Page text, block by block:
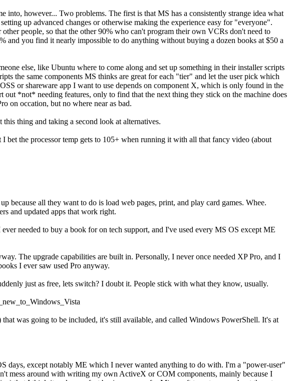
into, however... Two problems. The first is that MS has a consistently strange idea what
up advanced changes or otherwise making the experience easy for "everyone".
people, so that the other 90% who can't program their own VCRs don't need to
and you find it nearly impossible to do anything without buying a dozen books at $50 a
else, like Ubuntu where to come along and set up something in their installer scripts
the same components MS thinks are great for each "tier" and let the user pick which
or shareware app I want to use depends on component X, which is only found in the
*not* needing features, only to find that the next thing they stick on the machine does
on occation, but no where near as bad.
thing and taking a second look at alternatives.
bet the processor temp gets to 105+ when running it with all that fancy video (about
because all they want to do is load web pages, print, and play card games. Whee.
and updated apps that work right.
needed to buy a book for on tech support, and I've used every MS OS except ME
The upgrade capabilities are built in. Personally, I never once needed XP Pro, and I
I ever saw used Pro anyway.
just as free, lets switch? I doubt it. People stick with what they know, usually.
was going to be included, it's still available, and called Windows PowerShell. It's at
days, except notably ME which I never wanted anything to do with. I'm a "power-user"
mess around with writing my own ActiveX or COM components, mainly because I